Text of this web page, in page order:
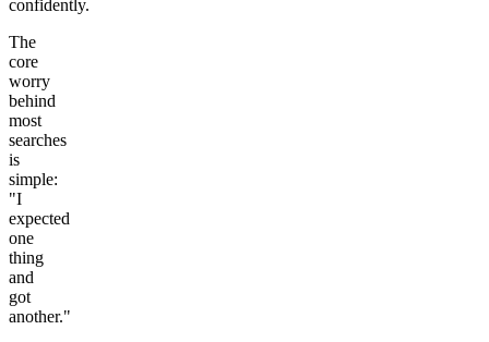
confidently.
The
core
worry
behind
most
searches
is
simple:
"I
expected
one
thing
and
got
another."